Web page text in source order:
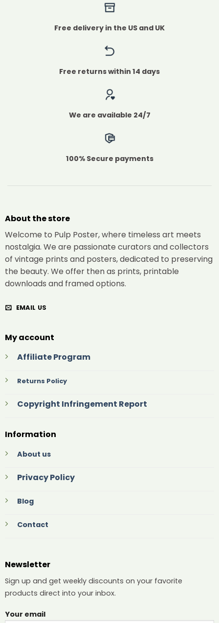
Free delivery in the US and UK
Free returns within 14 days
We are available 24/7
100% Secure payments
About the store
Welcome to Pulp Poster, where timeless art meets
nostalgia. We are passionate curators and collectors
of vintage prints and posters, dedicated to preserving
the beauty. We offer then as prints, printable
downloads and framed options.
EMAIL US
My account
Affiliate Program
Returns Policy
Copyright Infringement Report
Information
About us
Privacy Policy
Blog
Contact
Newsletter
Sign up and get weekly discounts on your favorite
products direct into your inbox.
Your email